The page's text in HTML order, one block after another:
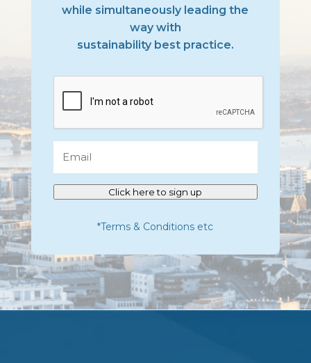
while simultaneously leading the
way with
sustainability best practice.
*Terms & Conditions etc
Click here to sign up